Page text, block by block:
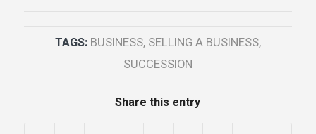
TAGS: BUSINESS, SELLING A BUSINESS,
SUCCESSION
Share this entry